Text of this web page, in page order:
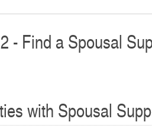
- Find a Spousal
with Spousal